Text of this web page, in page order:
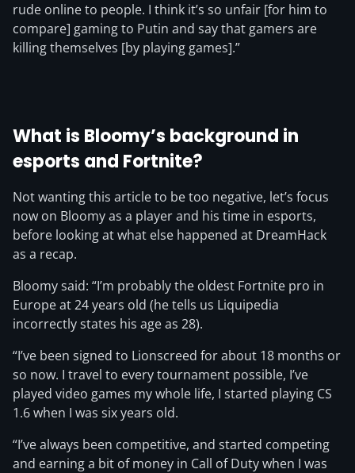
rude online to people. I think it’s so unfair [for him to
compare] gaming to Putin and say that gamers are
killing themselves [by playing games].”
What is Bloomy’s background in
esports and Fortnite?
Not wanting this article to be too negative, let’s focus
now on Bloomy as a player and his time in esports,
before looking at what else happened at DreamHack
as a recap.
Bloomy said: “I’m probably the oldest Fortnite pro in
Europe at 24 years old (he tells us Liquipedia
incorrectly states his age as 28).
“I’ve been signed to Lionscreed for about 18 months or
so now. I travel to every tournament possible, I’ve
played video games my whole life, I started playing CS
1.6 when I was six years old.
“I’ve always been competitive, and started competing
and earning a bit of money in Call of Duty when I was